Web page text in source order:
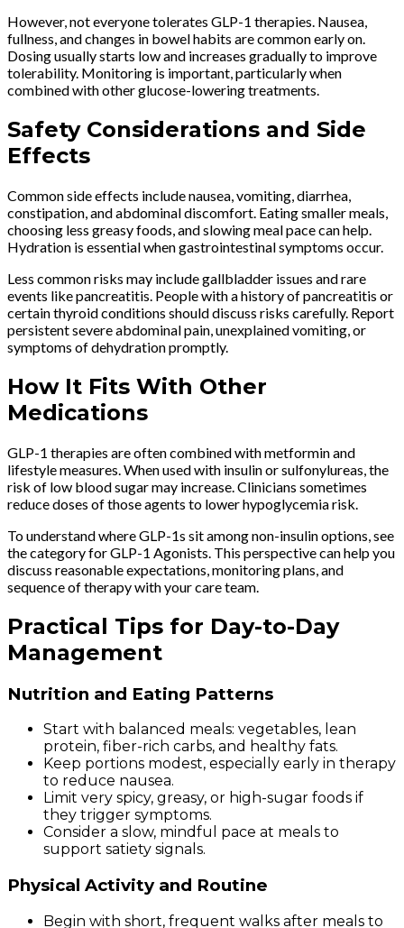
However, not everyone tolerates GLP-1 therapies. Nausea,
fullness, and changes in bowel habits are common early on.
Dosing usually starts low and increases gradually to improve
tolerability. Monitoring is important, particularly when
combined with other glucose-lowering treatments.
Safety Considerations and Side
Effects
Common side effects include nausea, vomiting, diarrhea,
constipation, and abdominal discomfort. Eating smaller meals,
choosing less greasy foods, and slowing meal pace can help.
Hydration is essential when gastrointestinal symptoms occur.
Less common risks may include gallbladder issues and rare
events like pancreatitis. People with a history of pancreatitis or
certain thyroid conditions should discuss risks carefully. Report
persistent severe abdominal pain, unexplained vomiting, or
symptoms of dehydration promptly.
How It Fits With Other
Medications
GLP-1 therapies are often combined with metformin and
lifestyle measures. When used with insulin or sulfonylureas, the
risk of low blood sugar may increase. Clinicians sometimes
reduce doses of those agents to lower hypoglycemia risk.
To understand where GLP-1s sit among non-insulin options, see
the category for GLP-1 Agonists. This perspective can help you
discuss reasonable expectations, monitoring plans, and
sequence of therapy with your care team.
Practical Tips for Day-to-Day
Management
Nutrition and Eating Patterns
Start with balanced meals: vegetables, lean
protein, fiber-rich carbs, and healthy fats.
Keep portions modest, especially early in therapy
to reduce nausea.
Limit very spicy, greasy, or high-sugar foods if
they trigger symptoms.
Consider a slow, mindful pace at meals to
support satiety signals.
Physical Activity and Routine
Begin with short, frequent walks after meals to